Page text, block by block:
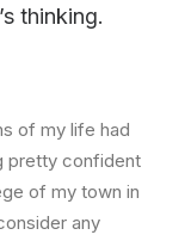
thinking.
of my life had
pretty confident
of my town in
any